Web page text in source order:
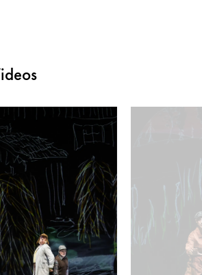
(Duchesse), Jakob Semotan
des Kinderchors der Volksoper Wien - ©
Daniel